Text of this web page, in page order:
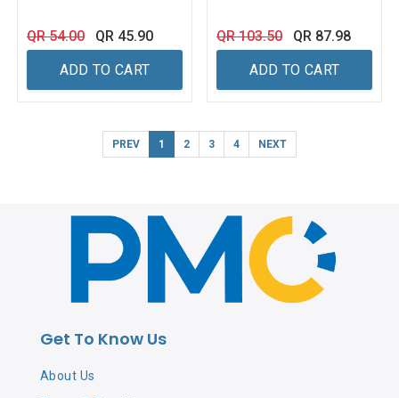
QR54.00 QR 45.90
ADD TO CART
QR103.50 QR 87.98
ADD TO CART
PREV 1 2 3 4 NEXT
Get To Know Us
About Us